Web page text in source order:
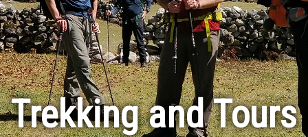
Trekking and Tours